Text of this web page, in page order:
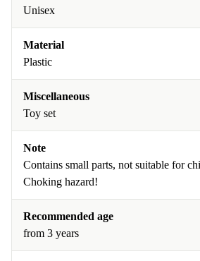
Unisex
Material
Plastic
Miscellaneous
Toy set
Note
Contains small parts, not suitable for
Choking hazard!
Recommended age
from 3 years